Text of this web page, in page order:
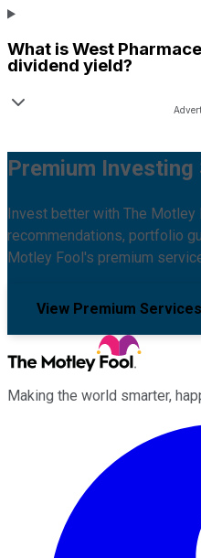
What isWest
dividend yield?
Premium Investing
Invest better with The Motley
recommendations, portfolio
Motley Fool's premium
View Premium Services
Making the world smarter,